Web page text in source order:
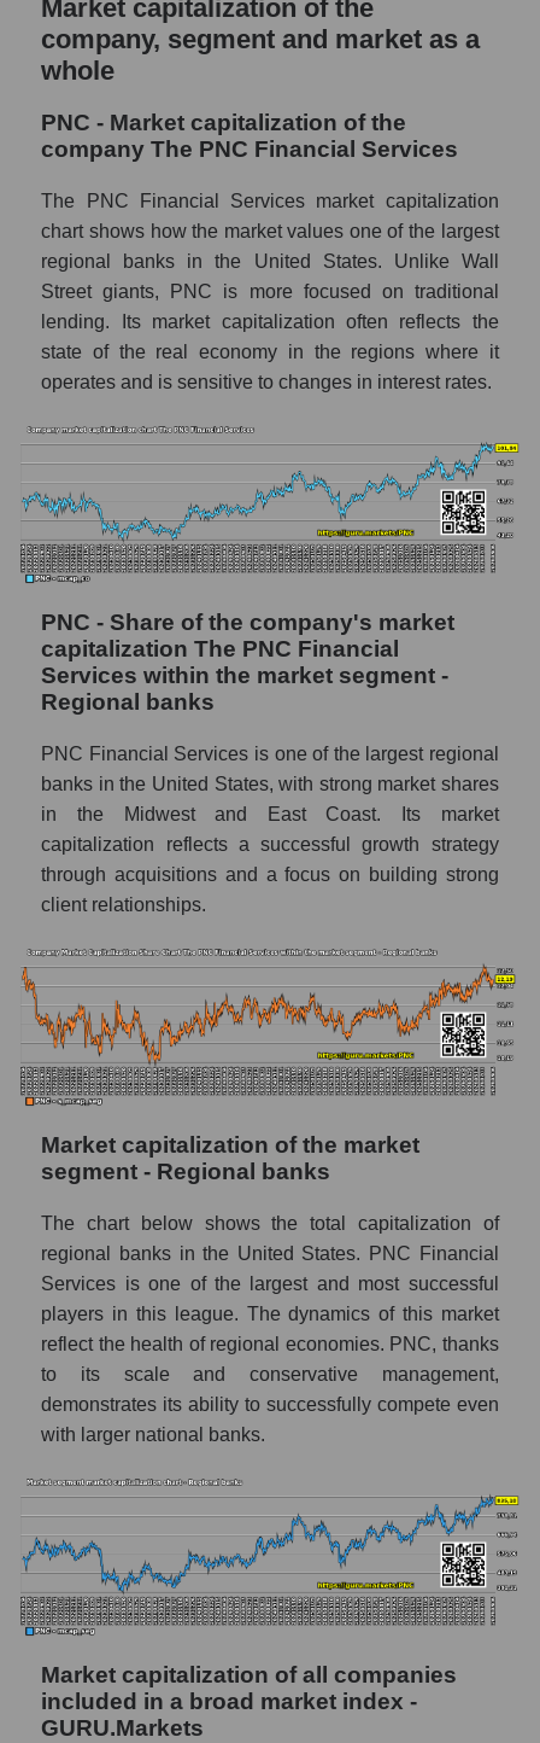
Market capitalization of the
company, segment and market as a
whole
PNC - Market capitalization of the
company The PNC Financial Services
The PNC Financial Services market capitalization
chart shows how the market values ​​one of the largest
regional banks in the United States. Unlike Wall
Street giants, PNC is more focused on traditional
lending. Its market capitalization often reflects the
state of the real economy in the regions where it
operates and is sensitive to changes in interest rates.
PNC - Share of the company's market
capitalization The PNC Financial
Services within the market segment -
Regional banks
PNC Financial Services is one of the largest regional
banks in the United States, with strong market shares
in the Midwest and East Coast. Its market
capitalization reflects a successful growth strategy
through acquisitions and a focus on building strong
client relationships.
Market capitalization of the market
segment - Regional banks
The chart below shows the total capitalization of
regional banks in the United States. PNC Financial
Services is one of the largest and most successful
players in this league. The dynamics of this market
reflect the health of regional economies. PNC, thanks
to its scale and conservative management,
demonstrates its ability to successfully compete even
with larger national banks.
Market capitalization of all companies
included in a broad market index -
GURU.Markets